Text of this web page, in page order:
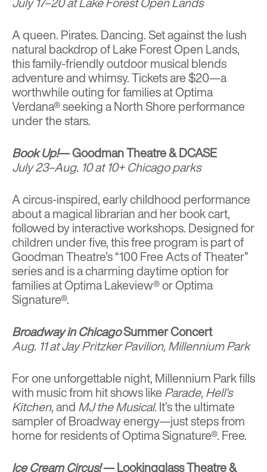
A queen. Pirates. Dancing. Set against the lush
natural backdrop of Lake Forest Open Lands,
this family-friendly outdoor musical blends
adventure and whimsy. Tickets are $20—a
worthwhile outing for families at Optima
Verdana® seeking a North Shore performance
under the stars.
Book Up!— Goodman Theatre & DCASE
July 23–Aug. 10 at 10+ Chicago parks
A circus-inspired, early childhood performance
about a magical librarian and her book cart,
followed by interactive workshops. Designed for
children under five, this free program is part of
Goodman Theatre’s “100 Free Acts of Theater”
series and is a charming daytime option for
families at Optima Lakeview® or Optima
Signature®.
Broadway in ChicagoSummer Concert
Aug. 11 at Jay Pritzker Pavilion, Millennium Park
For one unforgettable night, Millennium Park fills
with music from hit shows likeParade, Hell’s
Kitchen, and MJ the Musical. It’s the ultimate
sampler of Broadway energy—just steps from
home for residents of Optima Signature®. Free.
Ice Cream Circus!— Lookingglass Theatre &